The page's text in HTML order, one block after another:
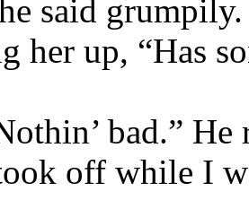
said
her up, “Has
bad.”
off while I